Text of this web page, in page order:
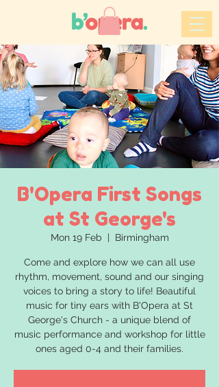
B'Opera First Songs
at St George's
Mon 19 Feb
  |
Birmingham
Come and explore how we can all use
rhythm, movement, sound and our singing
voices to bring a story to life! Beautiful
music for tiny ears with B'Opera at St
George's Church - a unique blend of
music performance and workshop for little
ones aged 0-4 and their families.